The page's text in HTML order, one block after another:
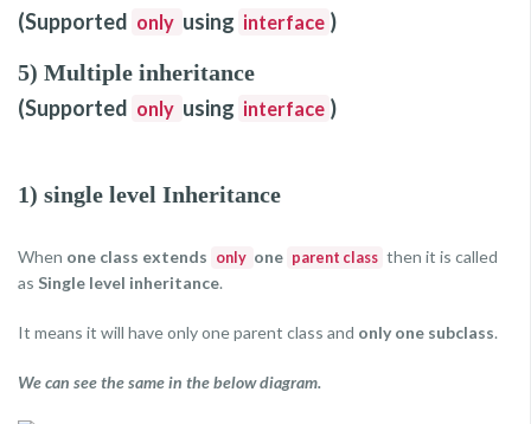
(Supported only using interface )
5) Multiple inheritance
(Supported only using interface )
1) single level Inheritance
When one class extends only one parent class then it is called
as Single level inheritance.
It means it will have only one parent class and only one subclass.
We can see the same in the below diagram.